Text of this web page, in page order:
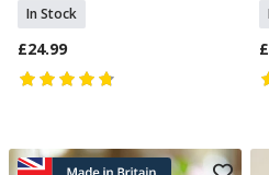
In Stock
£24.99